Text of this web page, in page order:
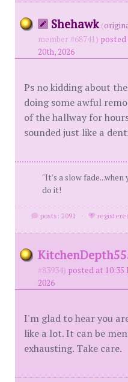
Shehawk (
member #68741) posted
20th, 2026
Ps no kidding about
doing some awful
of the hallway for
sounded just like a
"It's a slow
do it!
posts: 2091 ·
#83934) posted at 10:35
2026
I'm glad to hear you
like a lot. It can be
exhausting. Take care.